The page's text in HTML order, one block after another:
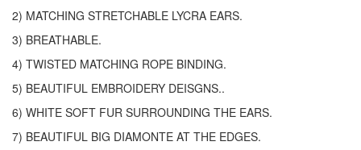
2) MATCHING STRETCHABLE LYCRA EARS.
3) BREATHABLE.
4) TWISTED MATCHING ROPE BINDING.
5) BEAUTIFUL EMBROIDERY DEISGNS..
6) WHITE SOFT FUR SURROUNDING THE EARS.
7) BEAUTIFUL BIG DIAMONTE AT THE EDGES.